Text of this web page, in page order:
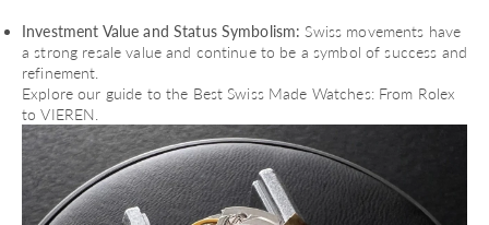
Investment Value and Status Symbolism: Swiss movements have
a strong resale value and continue to be a symbol of success and
refinement.
Explore our guide to the Best Swiss Made Watches: From Rolex
to VIEREN